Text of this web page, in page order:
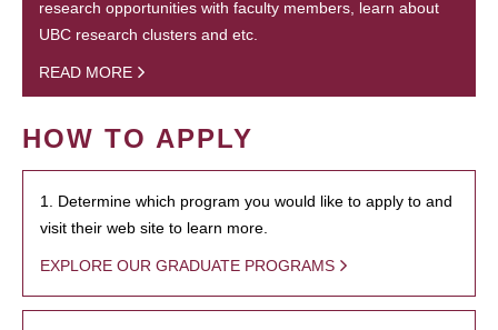
research opportunities with faculty members, learn about
UBC research clusters and etc.
READ MORE
HOW TO APPLY
1. Determine which program you would like to apply to and
visit their web site to learn more.
EXPLORE OUR GRADUATE PROGRAMS